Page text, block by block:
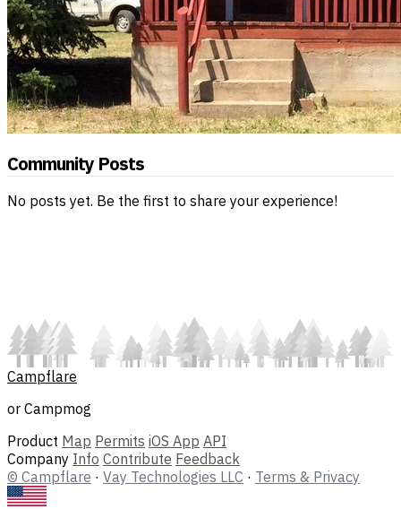
Community Posts
No posts yet. Be the first to share your experience!
Campflare
or Campmog
Product Map Permits iOS App API
Company Info Contribute Feedback
© Campflare · Vay Technologies LLC · Terms & Privacy